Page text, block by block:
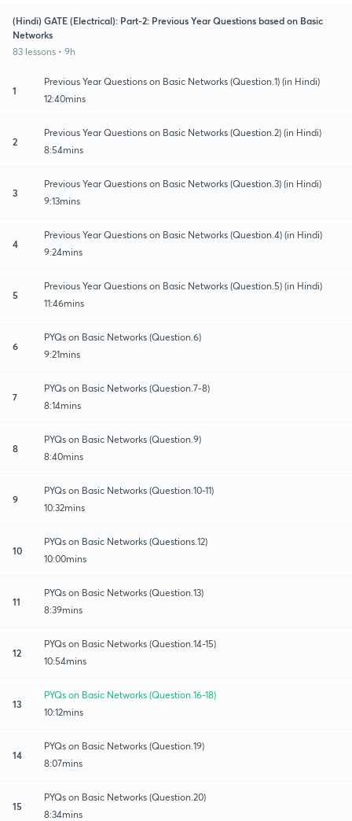
(Hindi) GATE (Electrical): Part-2: Previous Year Questions based on Basic
Networks
83 lessons • 9h
1
Previous Year Questions on Basic Networks (Question.1) (in Hindi)
12:40mins
2
Previous Year Questions on Basic Networks (Question.2) (in Hindi)
8:54mins
3
Previous Year Questions on Basic Networks (Question.3) (in Hindi)
9:13mins
4
Previous Year Questions on Basic Networks (Question.4) (in Hindi)
9:24mins
5
Previous Year Questions on Basic Networks (Question.5) (in Hindi)
11:46mins
6
PYQs on Basic Networks (Question.6)
9:21mins
7
PYQs on Basic Networks (Question.7-8)
8:14mins
8
PYQs on Basic Networks (Question.9)
8:40mins
9
PYQs on Basic Networks (Question.10-11)
10:32mins
10
PYQs on Basic Networks (Questions.12)
10:00mins
11
PYQs on Basic Networks (Question.13)
8:39mins
12
PYQs on Basic Networks (Question.14-15)
10:54mins
13
PYQs on Basic Networks (Question.16-18)
10:12mins
14
PYQs on Basic Networks (Question.19)
8:07mins
15
PYQs on Basic Networks (Question.20)
8:34mins